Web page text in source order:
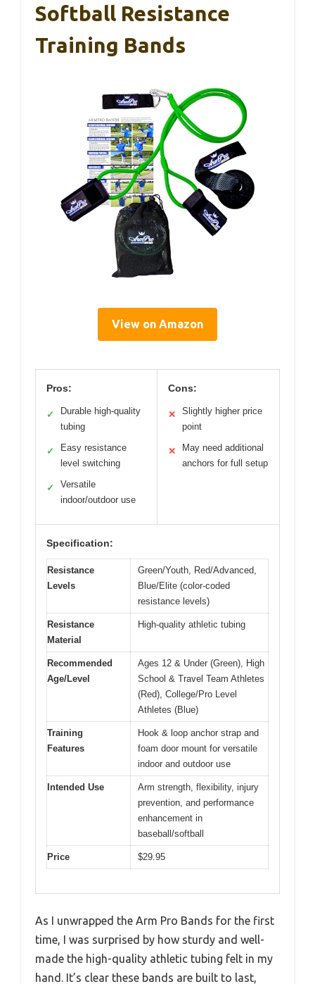
Softball Resistance
Training Bands
View on Amazon
Pros:
✓
Durable high-quality
tubing
✓
Easy resistance
level switching
✓
Versatile
indoor/outdoor use
Cons:
✕
Slightly higher price
point
✕
May need additional
anchors for full setup
Specification:
Resistance
Levels
Green/Youth, Red/Advanced,
Blue/Elite (color-coded
resistance levels)
Resistance
Material
High-quality athletic tubing
Recommended
Age/Level
Ages 12 & Under (Green), High
School & Travel Team Athletes
(Red), College/Pro Level
Athletes (Blue)
Training
Features
Hook & loop anchor strap and
foam door mount for versatile
indoor and outdoor use
Intended Use
Arm strength, flexibility, injury
prevention, and performance
enhancement in
baseball/softball
Price $29.95
As I unwrapped the Arm Pro Bands for the first
time, I was surprised by how sturdy and well-
made the high-quality athletic tubing felt in my
hand. It’s clear these bands are built to last,